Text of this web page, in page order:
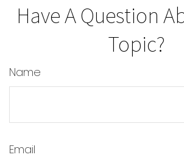
Have A Question
Topic?
Name
Email